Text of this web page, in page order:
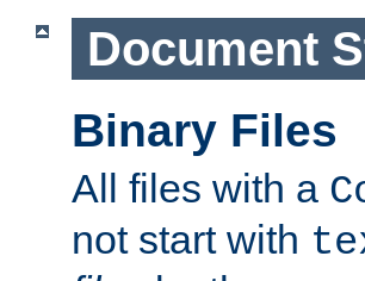
Document
Binary Files
All files with a
not start with